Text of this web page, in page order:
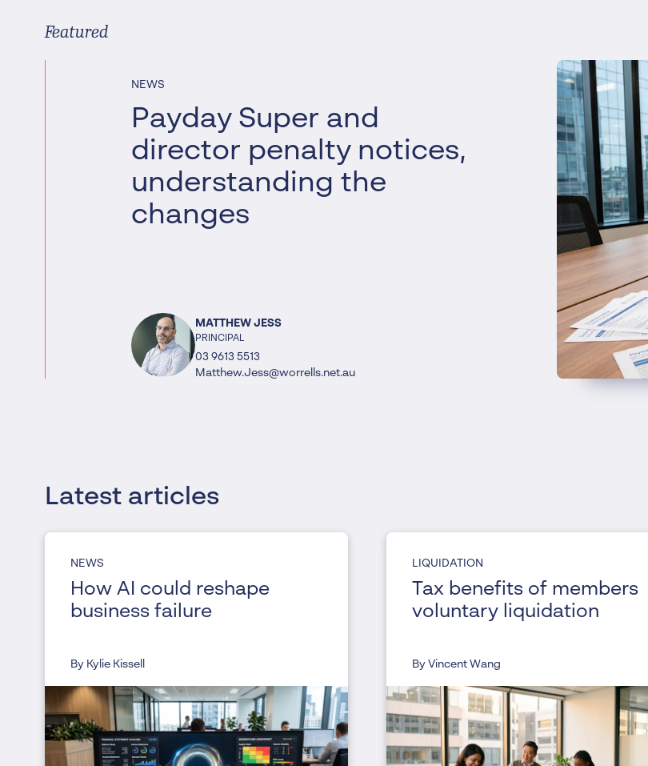
Thresholds
Featured
NEWS
Payday Super and
director penalty notices,
understanding the
changes
MATTHEW JESS
PRINCIPAL
03 9613 5513
Matthew.Jess@worrells.net.au
Latest articles
NEWS
How AI could reshape
business failure
By Kylie Kissell
LIQUIDATION
Tax benefits of members
voluntary liquidation
By Vincent Wang